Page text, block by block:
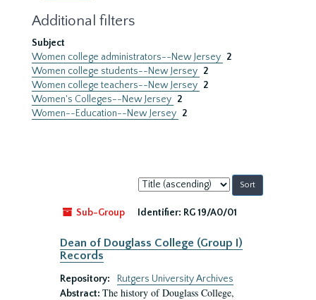
Additional filters
Subject
Women college administrators--New Jersey 2
Women college students--New Jersey 2
Women college teachers--New Jersey 2
Women's Colleges--New Jersey 2
Women--Education--New Jersey 2
Sort
by:
Sub-Group
Identifier: RG 19/A0/01
Dean of Douglass College (Group I)
Records
Repository:
Rutgers University Archives
Abstract: The history of Douglass College,